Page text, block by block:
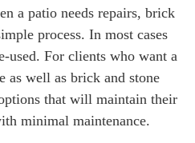
a patio needs repairs, brick
process. In most cases
used. For clients who want a
as well as brick and stone
that will maintain their
minimal maintenance.